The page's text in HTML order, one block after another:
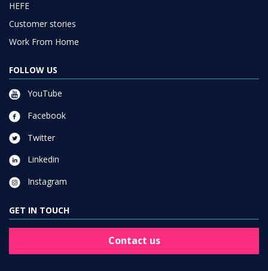
HEFE
Customer stories
Work From Home
FOLLOW US
YouTube
Facebook
Twitter
Linkedin
Instagram
GET IN TOUCH
Contact us